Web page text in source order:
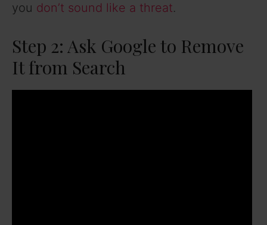
you don’t sound like a threat.
Step 2: Ask Google to Remove
It from Search